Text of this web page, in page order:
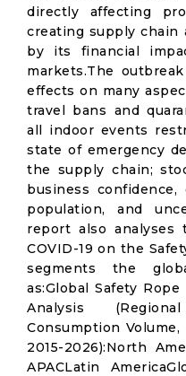
directly affecting
creating supply chain
by its financial
markets.The
effects on many
travel bans and
all indoor events
state of emergency
the supply chain;
business
population, and
report also analyses
COVID-19 on the
segments the
as:Global Safety
Analysis
Consumption
2015-2026):North
APACLatin